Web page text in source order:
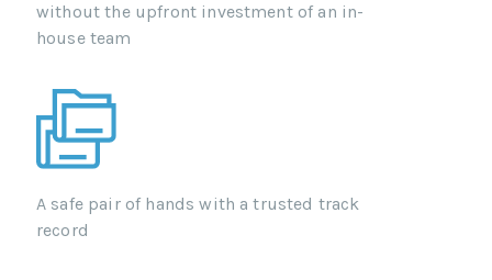
without the upfront investment of an in-
house team
A safe pair of hands with a trusted track
record